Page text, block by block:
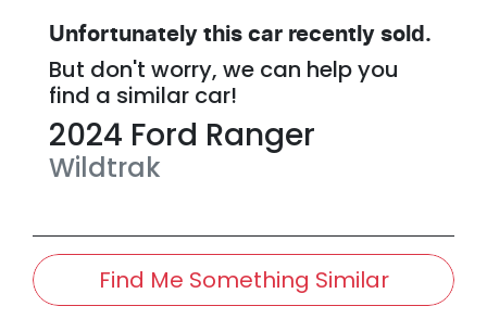
Unfortunately this car recently sold.
But don't worry, we can help you
find a similar car!
2024 Ford Ranger
Wildtrak
Find Me Something Similar